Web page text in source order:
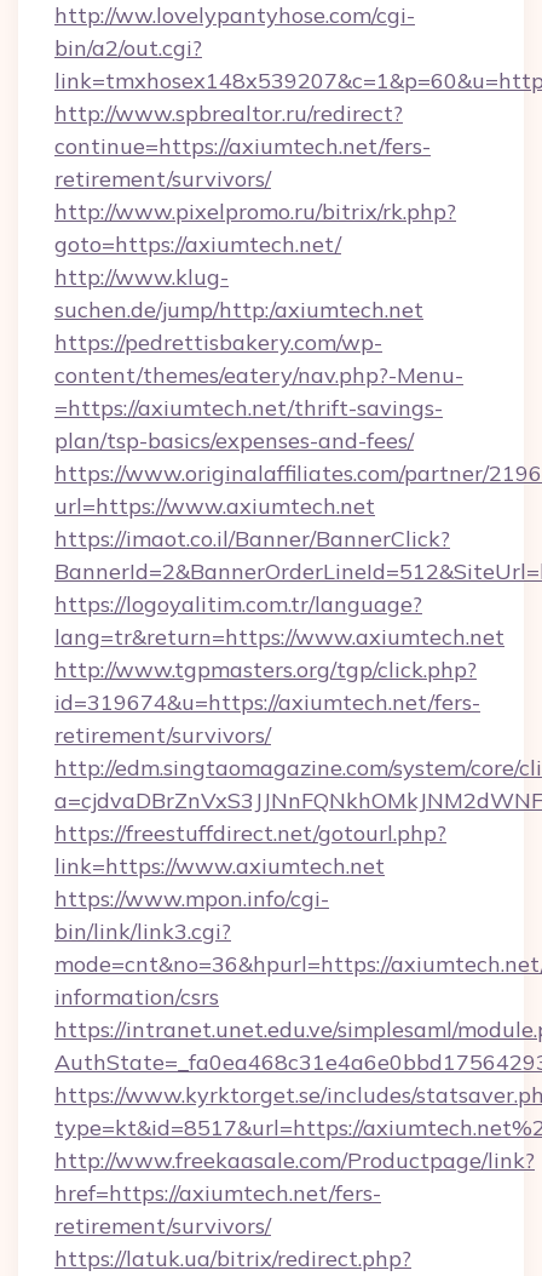
http://ww.lovelypantyhose.com/cgi-
bin/a2/out.cgi?
http://www.spbrealtor.ru/redirect?
continue=https://axiumtech.net/fers-
retirement/survivors/
http://www.pixelpromo.ru/bitrix/rk.php?
goto=https://axiumtech.net/
http://www.klug-
suchen.de/jump/http:/axiumtech.net
https://pedrettisbakery.com/wp-
content/themes/eatery/nav.php?-Menu-
=https://axiumtech.net/thrift-savings-
plan/tsp-basics/expenses-and-fees/
https://www.originalaffiliates.com/partner/
url=https://www.axiumtech.net
https://imaot.co.il/Banner/BannerClick?
https://logoyalitim.com.tr/language?
lang=tr&return=https://www.axiumtech.net
http://www.tgpmasters.org/tgp/click.php?
id=319674&u=https://axiumtech.net/fers-
retirement/survivors/
http://edm.singtaomagazine.com/system/core/
https://freestuffdirect.net/gotourl.php?
link=https://www.axiumtech.net
https://www.mpon.info/cgi-
bin/link/link3.cgi?
mode=cnt&no=36&hpurl=https://
information/csrs
https://intranet.unet.edu.ve/simplesaml/
https://www.kyrktorget.se/includes/
type=kt&id=8517&url=https://
http://www.freekaasale.com/Productpage/link?
href=https://axiumtech.net/fers-
retirement/survivors/
https://latuk.ua/bitrix/redirect.php?